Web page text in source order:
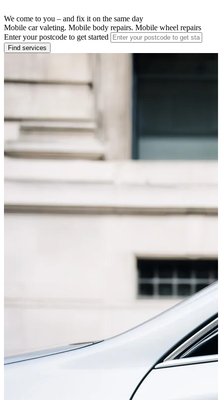
We come to you – and fix it on the same day
Mobile car valeting. Mobile body repairs. Mobile wheel repairs
Enter your postcode to get started
Find services